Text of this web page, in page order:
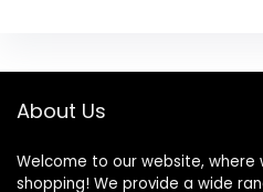
About Us
Welcome to our website,
shopping! We provide a wide